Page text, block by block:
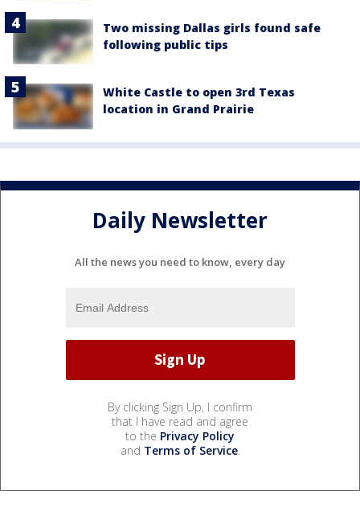
Two missing Dallas girls found safe
following public tips
White Castle to open 3rd Texas
location in Grand Prairie
Daily Newsletter
All the news you need to know, every day
By clicking Sign Up, I confirm
that I have read and agree
to the Privacy Policy
and Terms of Service.